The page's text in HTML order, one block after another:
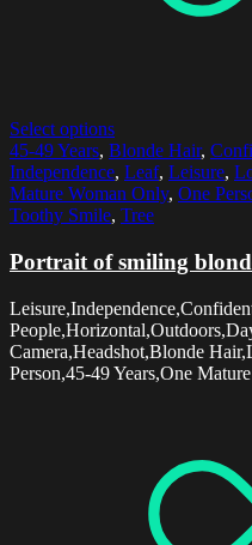
Select options
45-49 Years, Blonde Hair,
Independence, Leaf, Leisure,
Mature Woman Only, One
Toothy Smile, Tree
Portrait of smiling
Camera,Headshot,Blonde
Person,45-49 Years,One